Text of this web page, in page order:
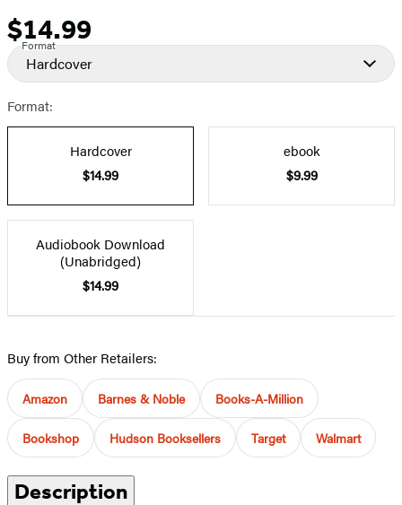
Price
$14.99
Format
Hardcover
Format:
Hardcover
$14.99
ebook
$9.99
Audiobook Download
(Unabridged)
$14.99
Buy from Other Retailers:
Amazon Barnes & Noble Books-A-Million
Bookshop Hudson Booksellers Target Walmart
Description